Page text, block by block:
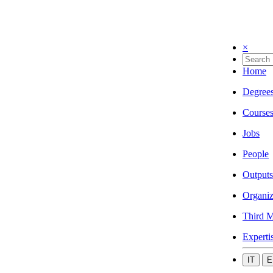
×
Home
Courses
Jobs
People
Outputs
Third
IT